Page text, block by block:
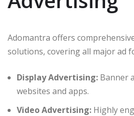
Adomantra offers
solutions, covering all major ad
Display Advertising: Banner
websites and apps.
Video Advertising: Highly